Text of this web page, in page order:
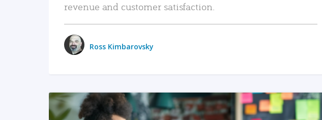
revenue and customer satisfaction.
Ross Kimbarovsky